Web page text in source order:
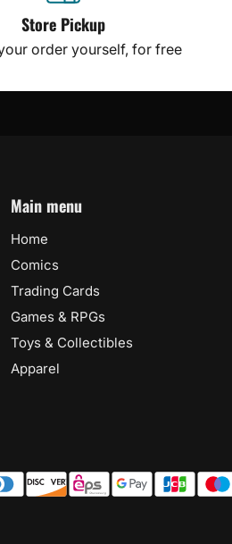
Store Pickup
order yourself, for free
Main menu
Home
Comics
Trading Cards
Games & RPGs
Toys & Collectibles
Apparel